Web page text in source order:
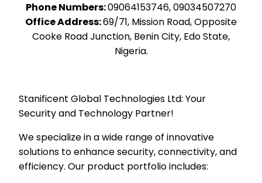
Phone Numbers:09064153746, 09034507270
Office Address:69/71, Mission Road, Opposite
Cooke Road Junction, Benin City, Edo State,
Nigeria.
Stanificent Global Technologies Ltd: Your
Security and Technology Partner!
We specialize in a wide range of innovative
solutions to enhance security, connectivity, and
efficiency. Our product portfolio includes: